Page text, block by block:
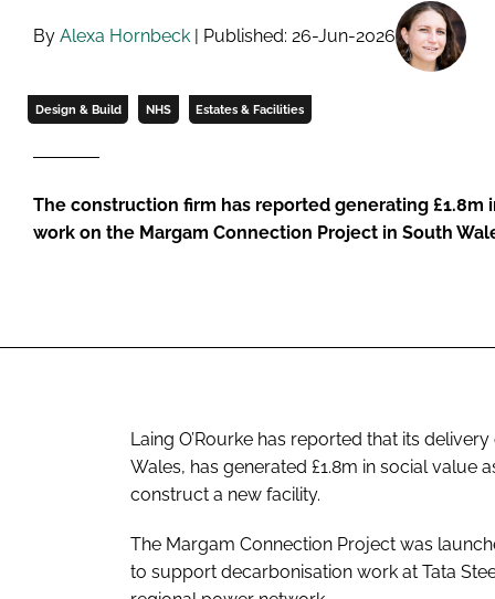
By Alexa Hornbeck | Published: 26-Jun-2026
Design & Build NHS Estates & Facilities
The construction firm has reported generating £1.8m
work on the Margam Connection Project in South
Laing O’Rourke has reported that its
Wales, has generated £1.8m in social value
construct a new facility.
The Margam Connection Project was
to support decarbonisation work at Tata